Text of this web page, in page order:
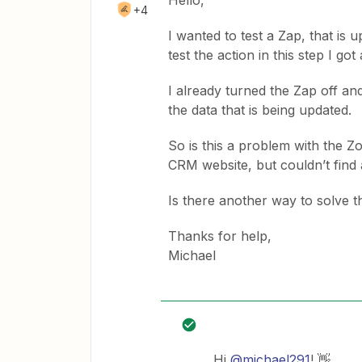
+4
I wanted to test a Zap, that is
test the action in this step I got
I already turned the Zap off
the data that is being updated.
So is this a problem with the
CRM website, but couldn’t
Is there another way to solve
Thanks for help,
Michael